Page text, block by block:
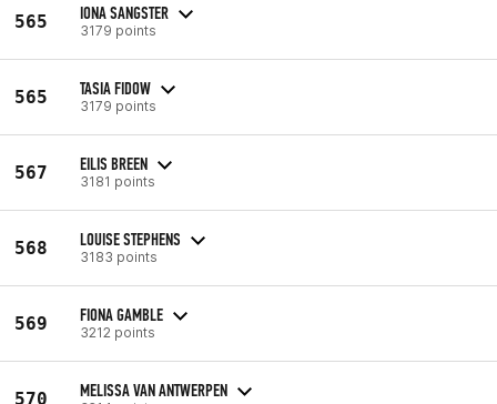
565 IONA SANGSTER
3179 points
565 TASIA FIDOW
3179 points
567 EILIS BREEN
3181 points
568 LOUISE STEPHENS
3183 points
569 FIONA GAMBLE
3212 points
570 MELISSA VAN ANTWERPEN